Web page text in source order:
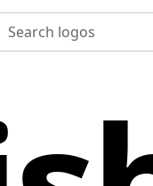
Search logos